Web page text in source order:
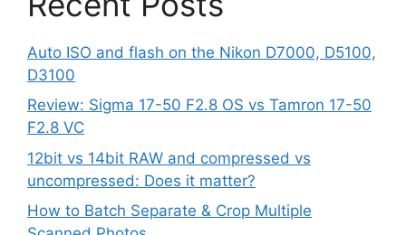
Auto ISO and flash on the Nikon D7000, D5100,
D3100
Review: Sigma 17-50 F2.8 OS vs Tamron 17-50
F2.8 VC
12bit vs 14bit RAW and compressed vs
uncompressed: Does it matter?
How to Batch Separate & Crop Multiple